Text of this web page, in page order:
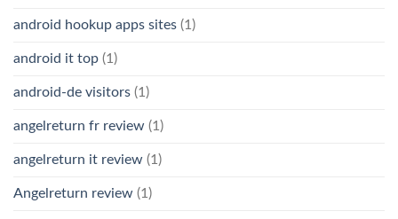
android hookup apps sites (1)
android it top (1)
android-de visitors (1)
angelreturn fr review (1)
angelreturn it review (1)
Angelreturn review (1)